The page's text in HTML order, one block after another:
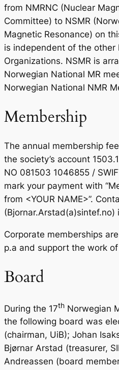
from NMRNC (Nuclear
Committee) to NSMR
Magnetic Resonance) on
is independent of the other
Organizations. NSMR is
Norwegian National MR
Norwegian National NMR
Membership
The annual membership
the society’s account
NO 081503 1046855 /
mark your payment with
from <YOUR NAME>”.
Corporate memberships
p.a and support the work of
Board
During the 17th Norwegian
the following board was
(chairman, UiB); Johan
Bjørnar Arstad (treasurer,
Andreassen (board